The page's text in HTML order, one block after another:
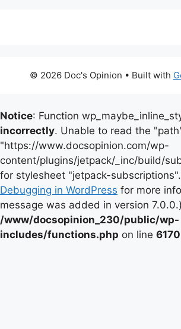
© 2026 Doc's Opinion • Built with
Notice: Function
incorrectly. Unable to read the
"https://www.docsopinion.com/wp-
content/plugins/jetpack/_inc/build/
for stylesheet "jetpack-
Debugging in WordPress for more
message was added in version
/www/docsopinion_230/public/wp-
includes/functions.php on line 6170